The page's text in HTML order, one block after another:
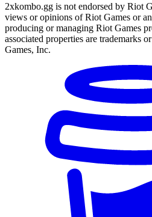
2xkombo.gg is not endorsed by Riot
views or opinions of Riot Games or
producing or managing Riot Games
associated properties are trademarks
Games, Inc.